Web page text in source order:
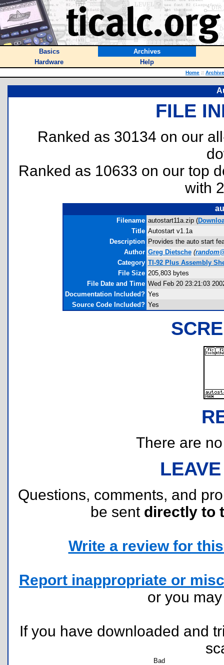
Basics
Archives
Hardware
Help
Home ::
FILE
Ranked as 30134 on our
Ranked as 10633 on our top
with
Filename autostart11a.zip (
Title Autostart v1.1a
Description Provides the auto start
Author Greg Dietsche (
Category TI-92 Plus Assembly
File Size 205,803 bytes
File Date and Time Wed Feb 20 23:21:03
Documentation Included? Yes
Source Code Included? Yes
There are
Questions, comments, and
be sent directly to
Write a review for
Report inappropriate or
or you
If you have downloaded and
Bad